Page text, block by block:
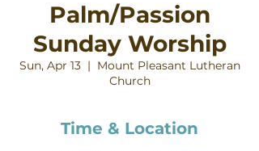
Palm/Passion
Sunday Worship
Sun, Apr 13
  |
Mount Pleasant Lutheran
Church
Time & Location